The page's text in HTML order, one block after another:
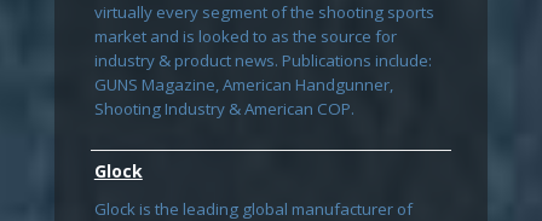
virtually every segment of the shooting sports
market and is looked to as the source for
industry & product news. Publications include:
GUNS Magazine, American Handgunner,
Shooting Industry & American COP.
Glock
Glock is the leading global manufacturer of